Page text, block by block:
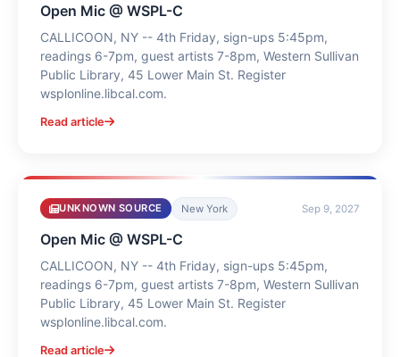
Open Mic @ WSPL-C
CALLICOON, NY -- 4th Friday, sign-ups 5:45pm,
readings 6-7pm, guest artists 7-8pm, Western Sullivan
Public Library, 45 Lower Main St. Register
wsplonline.libcal.com.
Read article
UNKNOWN SOURCE New York Sep 9, 2027
Open Mic @ WSPL-C
CALLICOON, NY -- 4th Friday, sign-ups 5:45pm,
readings 6-7pm, guest artists 7-8pm, Western Sullivan
Public Library, 45 Lower Main St. Register
wsplonline.libcal.com.
Read article